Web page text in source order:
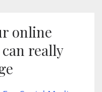
online
really